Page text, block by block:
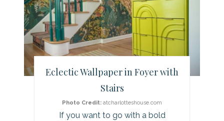
a
Eclectic Wallpaper in Foyer with
Stairs
Photo Credit: atcharlotteshouse.com
If you want to go with a bold